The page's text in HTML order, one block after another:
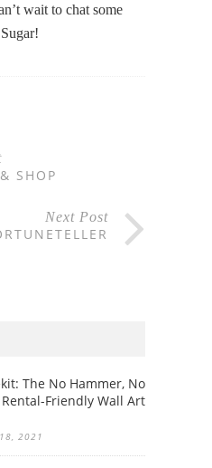
wait to chat some
SHOP
Next Post
The No Hammer, No
Friendly Wall Art
2021